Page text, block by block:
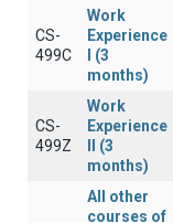
CS-
499C
Work
Experience
I (3
months)
CS-
499Z
Work
Experience
II (3
months)
All other
courses of